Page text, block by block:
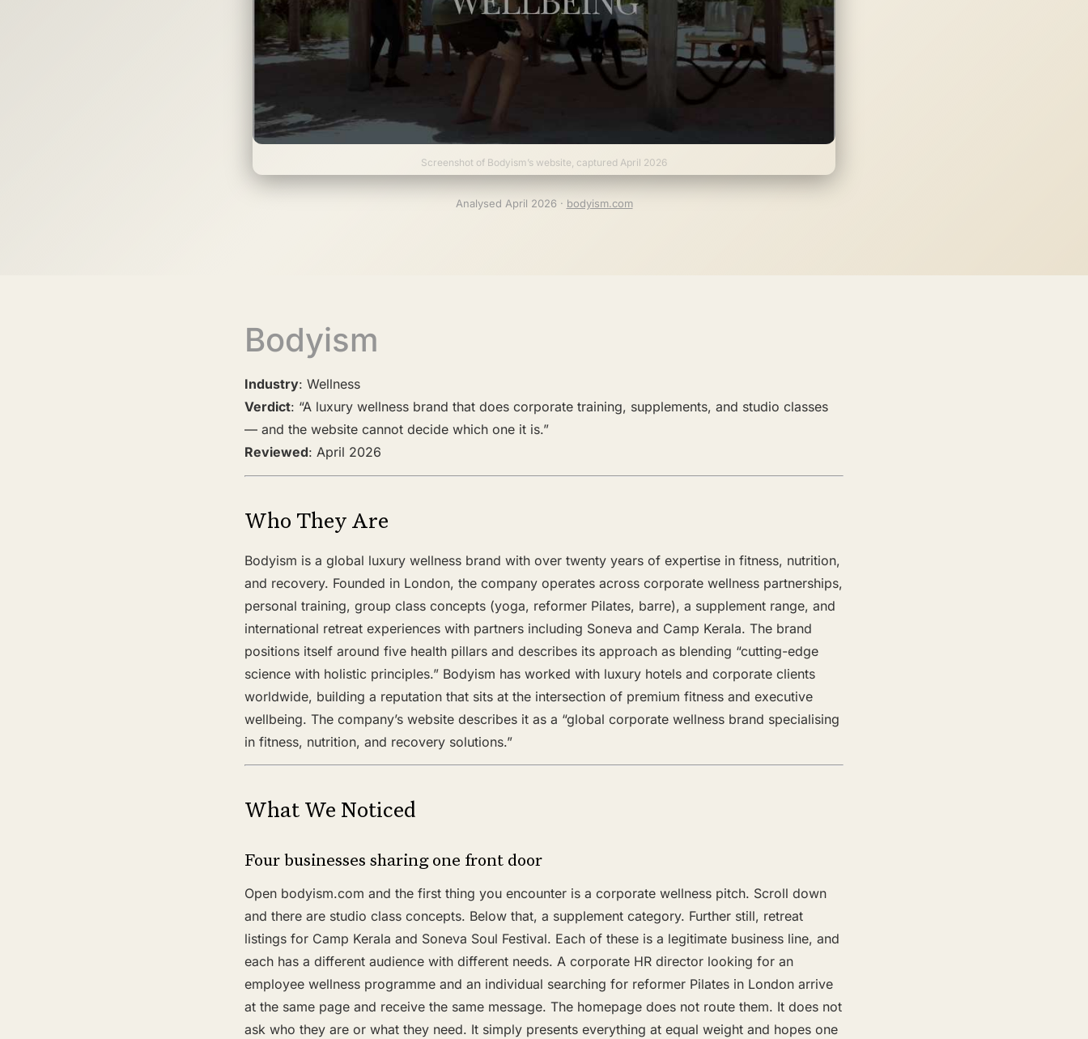
Screenshot of Bodyism’s website, captured April 2026
Analysed April 2026 · bodyism.com
Bodyism
Industry: Wellness
Verdict: “A luxury wellness brand that does corporate training, supplements, and studio classes
— and the website cannot decide which one it is.”
Reviewed: April 2026
Who They Are
Bodyism is a global luxury wellness brand with over twenty years of expertise in fitness, nutrition,
and recovery. Founded in London, the company operates across corporate wellness partnerships,
personal training, group class concepts (yoga, reformer Pilates, barre), a supplement range, and
international retreat experiences with partners including Soneva and Camp Kerala. The brand
positions itself around five health pillars and describes its approach as blending “cutting-edge
science with holistic principles.” Bodyism has worked with luxury hotels and corporate clients
worldwide, building a reputation that sits at the intersection of premium fitness and executive
wellbeing. The company’s website describes it as a “global corporate wellness brand specialising
in fitness, nutrition, and recovery solutions.”
What We Noticed
Four businesses sharing one front door
Open bodyism.com and the first thing you encounter is a corporate wellness pitch. Scroll down
and there are studio class concepts. Below that, a supplement category. Further still, retreat
listings for Camp Kerala and Soneva Soul Festival. Each of these is a legitimate business line, and
each has a different audience with different needs. A corporate HR director looking for an
employee wellness programme and an individual searching for reformer Pilates in London arrive
at the same page and receive the same message. The homepage does not route them. It does not
ask who they are or what they need. It simply presents everything at equal weight and hopes one